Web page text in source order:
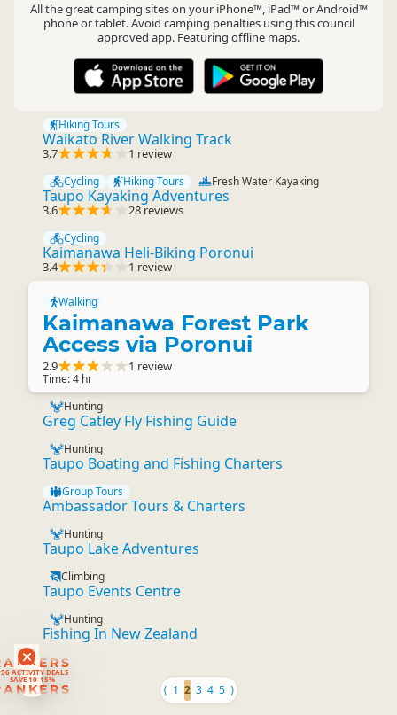
ACTIVITY DEALS
SAVE 10-15%
All the great camping sites on your iPhone™, iPad™ or Android™
phone or tablet. Avoid camping penalties using this council
approved app. Featuring offline maps.
Hiking Tours
Waikato River Walking Track
3.7 1 review
Cycling Hiking Tours Fresh Water Kayaking
Taupo Kayaking Adventures
3.6 28 reviews
Cycling
Kaimanawa Heli-Biking Poronui
3.4 1 review
Walking
Kaimanawa Forest Park
Access via Poronui
2.9 1 review
Time: 4 hr
Hunting
Greg Catley Fly Fishing Guide
Hunting
Taupo Boating and Fishing Charters
Group Tours
Ambassador Tours & Charters
Hunting
Taupo Lake Adventures
Climbing
Taupo Events Centre
Hunting
Fishing In New Zealand
⟨ 1 2 3 4 5 ⟩